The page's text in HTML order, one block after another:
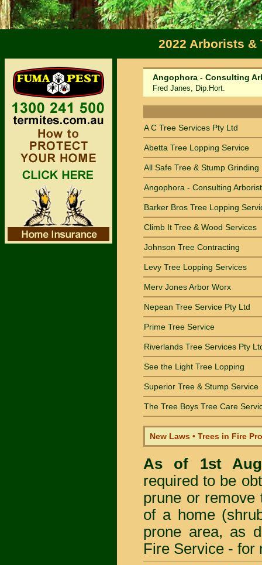
2022 Arborists &
Angophora - Consulting
Fred Janes, Dip.Hort.
A C Tree Services Pty Ltd
Abetta Tree Lopping Service
All Safe Tree & Stump Grinding
Angophora - Consulting Arborist
Barker Bros Tree Lopping
Climb It Tree & Wood Services
Johnson Tree Contracting
Levy Tree Lopping Services
Merv Jones Arbor Worx
Nepean Tree Service Pty Ltd
Prime Tree Service
Riverlands Tree Services Pty
See the Light Tree Lopping
Superior Tree & Stump Service
The Tree Boys Tree Care
New Laws • Trees in Fire
As of 1st
required to be
prune or remove
of a home
prone area, as
Fire Service - for